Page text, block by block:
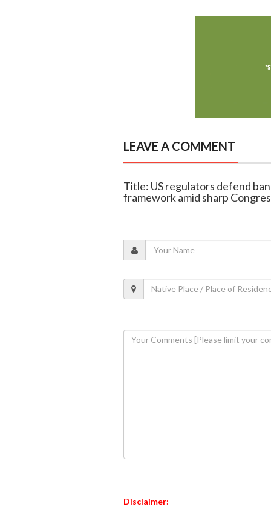
LEAVE A COMMENT
Title: US regulators defend
framework amid sharp
Disclaimer: